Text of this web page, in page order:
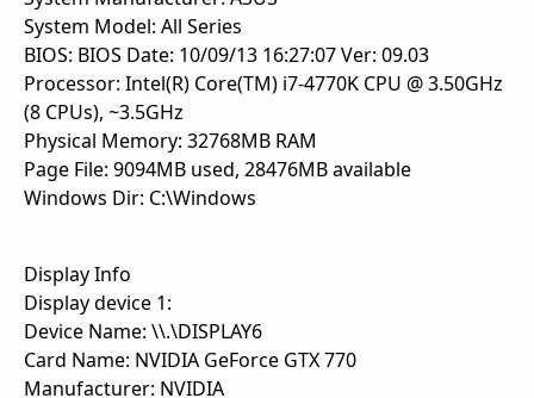
System Model: All Series
BIOS: BIOS Date: 10/09/13 16:27:07 Ver: 09.03
Processor: Intel(R) Core(TM) i7-4770K CPU @ 3.50GHz
(8 CPUs), ~3.5GHz
Physical Memory: 32768MB RAM
Page File: 9094MB used, 28476MB available
Windows Dir: C:\Windows
Display Info
Display device 1:
Device Name: \\.\DISPLAY6
Card Name: NVIDIA GeForce GTX 770
Manufacturer: NVIDIA